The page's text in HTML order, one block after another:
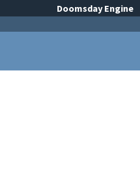
Doomsday Engine